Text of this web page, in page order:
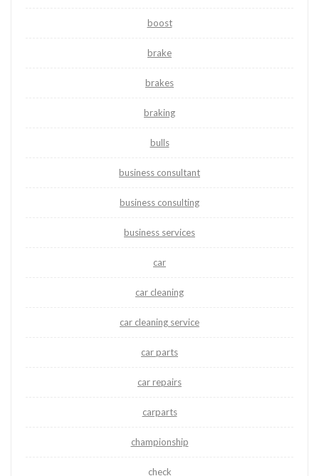
boost
brake
brakes
braking
bulls
business consultant
business consulting
business services
car
car cleaning
car cleaning service
car parts
car repairs
carparts
championship
check